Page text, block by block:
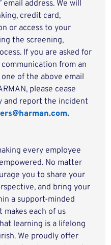
email address. We will
credit card,
or access to your
the screening,
If you are asked for
from an
of the above email
please cease
and report the incident
every employee
No matter
you to share your
and bring your
a support-minded
each of us
learning is a lifelong
We proudly offer